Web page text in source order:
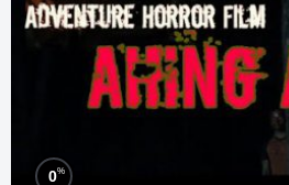
0%